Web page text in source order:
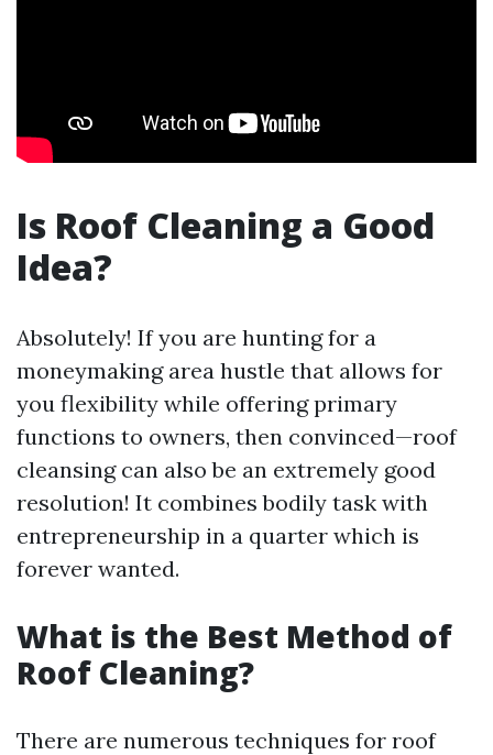
Is Roof Cleaning a Good
Idea?
Absolutely! If you are hunting for a
moneymaking area hustle that allows for
you flexibility while offering primary
functions to owners, then convinced—roof
cleansing can also be an extremely good
resolution! It combines bodily task with
entrepreneurship in a quarter which is
forever wanted.
What is the Best Method of
Roof Cleaning?
There are numerous techniques for roof